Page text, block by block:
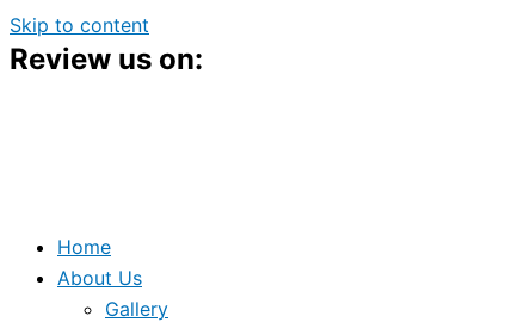
Skip to content
Review us on:
Home
About Us
Gallery